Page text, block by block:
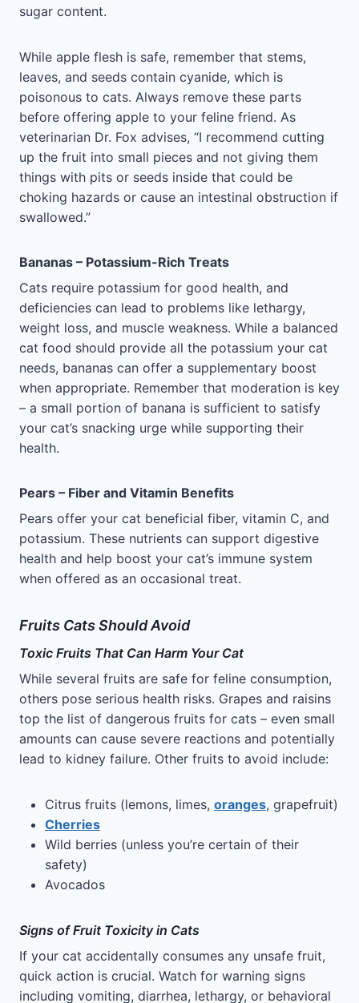
sugar content.
While apple flesh is safe, remember that stems,
leaves, and seeds contain cyanide, which is
poisonous to cats. Always remove these parts
before offering apple to your feline friend. As
veterinarian Dr. Fox advises, “I recommend cutting
up the fruit into small pieces and not giving them
things with pits or seeds inside that could be
choking hazards or cause an intestinal obstruction if
swallowed.”
Bananas – Potassium-Rich Treats
Cats require potassium for good health, and
deficiencies can lead to problems like lethargy,
weight loss, and muscle weakness. While a balanced
cat food should provide all the potassium your cat
needs, bananas can offer a supplementary boost
when appropriate. Remember that moderation is key
– a small portion of banana is sufficient to satisfy
your cat’s snacking urge while supporting their
health.
Pears – Fiber and Vitamin Benefits
Pears offer your cat beneficial fiber, vitamin C, and
potassium. These nutrients can support digestive
health and help boost your cat’s immune system
when offered as an occasional treat.
Fruits Cats Should Avoid
Toxic Fruits That Can Harm Your Cat
While several fruits are safe for feline consumption,
others pose serious health risks. Grapes and raisins
top the list of dangerous fruits for cats – even small
amounts can cause severe reactions and potentially
lead to kidney failure. Other fruits to avoid include:
Citrus fruits (lemons, limes, oranges, grapefruit)
Cherries
Wild berries (unless you’re certain of their
safety)
Avocados
Signs of Fruit Toxicity in Cats
If your cat accidentally consumes any unsafe fruit,
quick action is crucial. Watch for warning signs
including vomiting, diarrhea, lethargy, or behavioral